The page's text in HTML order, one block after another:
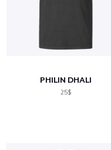
PHILIN DHALI
25$